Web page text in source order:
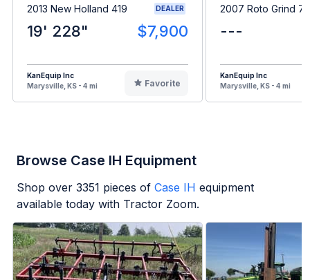
2013 New Holland 419 DEALER
19' 228" $7,900
KanEquip Inc
Marysville, KS - 4 mi
Favorite
2007 Roto Grind
---
KanEquip Inc
Marysville, KS - 4 mi
Browse Case IH Equipment
Shop over 3351 pieces of Case IH equipment
available today with Tractor Zoom.